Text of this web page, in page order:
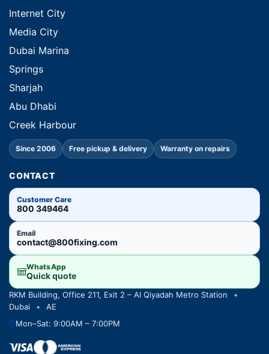
Internet City
Media City
Dubai Marina
Springs
Sharjah
Abu Dhabi
Creek Harbour
Since 2006 Free pickup & delivery Warranty on repairs
CONTACT
Customer Care
800 349464
Email
contact@800fixing.com
WhatsApp
Quick quote
RKM Building, Office 211, Exit 2 – Al Qiyadah Metro Station
•
Dubai
•
AE
Mon–Sat: 9:00AM – 7:00PM